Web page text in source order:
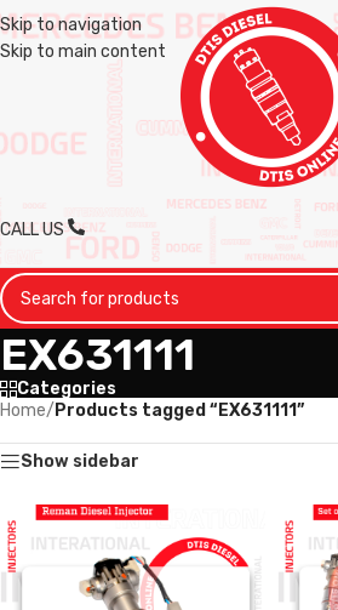
Skip to navigation
Skip to main content
CALL US
EX631111
Categories
Home/ Products tagged “EX631111”
Show sidebar